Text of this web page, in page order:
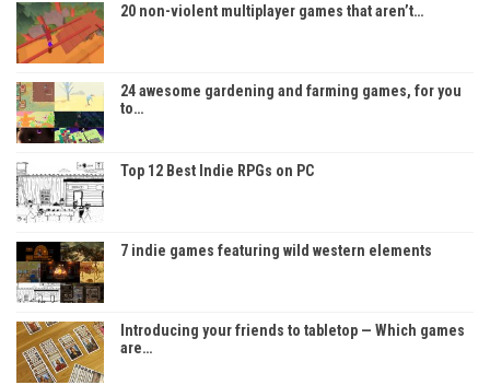
20 non-violent multiplayer games that aren’t…
24 awesome gardening and farming games, for you
to…
Top 12 Best Indie RPGs on PC
7 indie games featuring wild western elements
Introducing your friends to tabletop — Which games
are…